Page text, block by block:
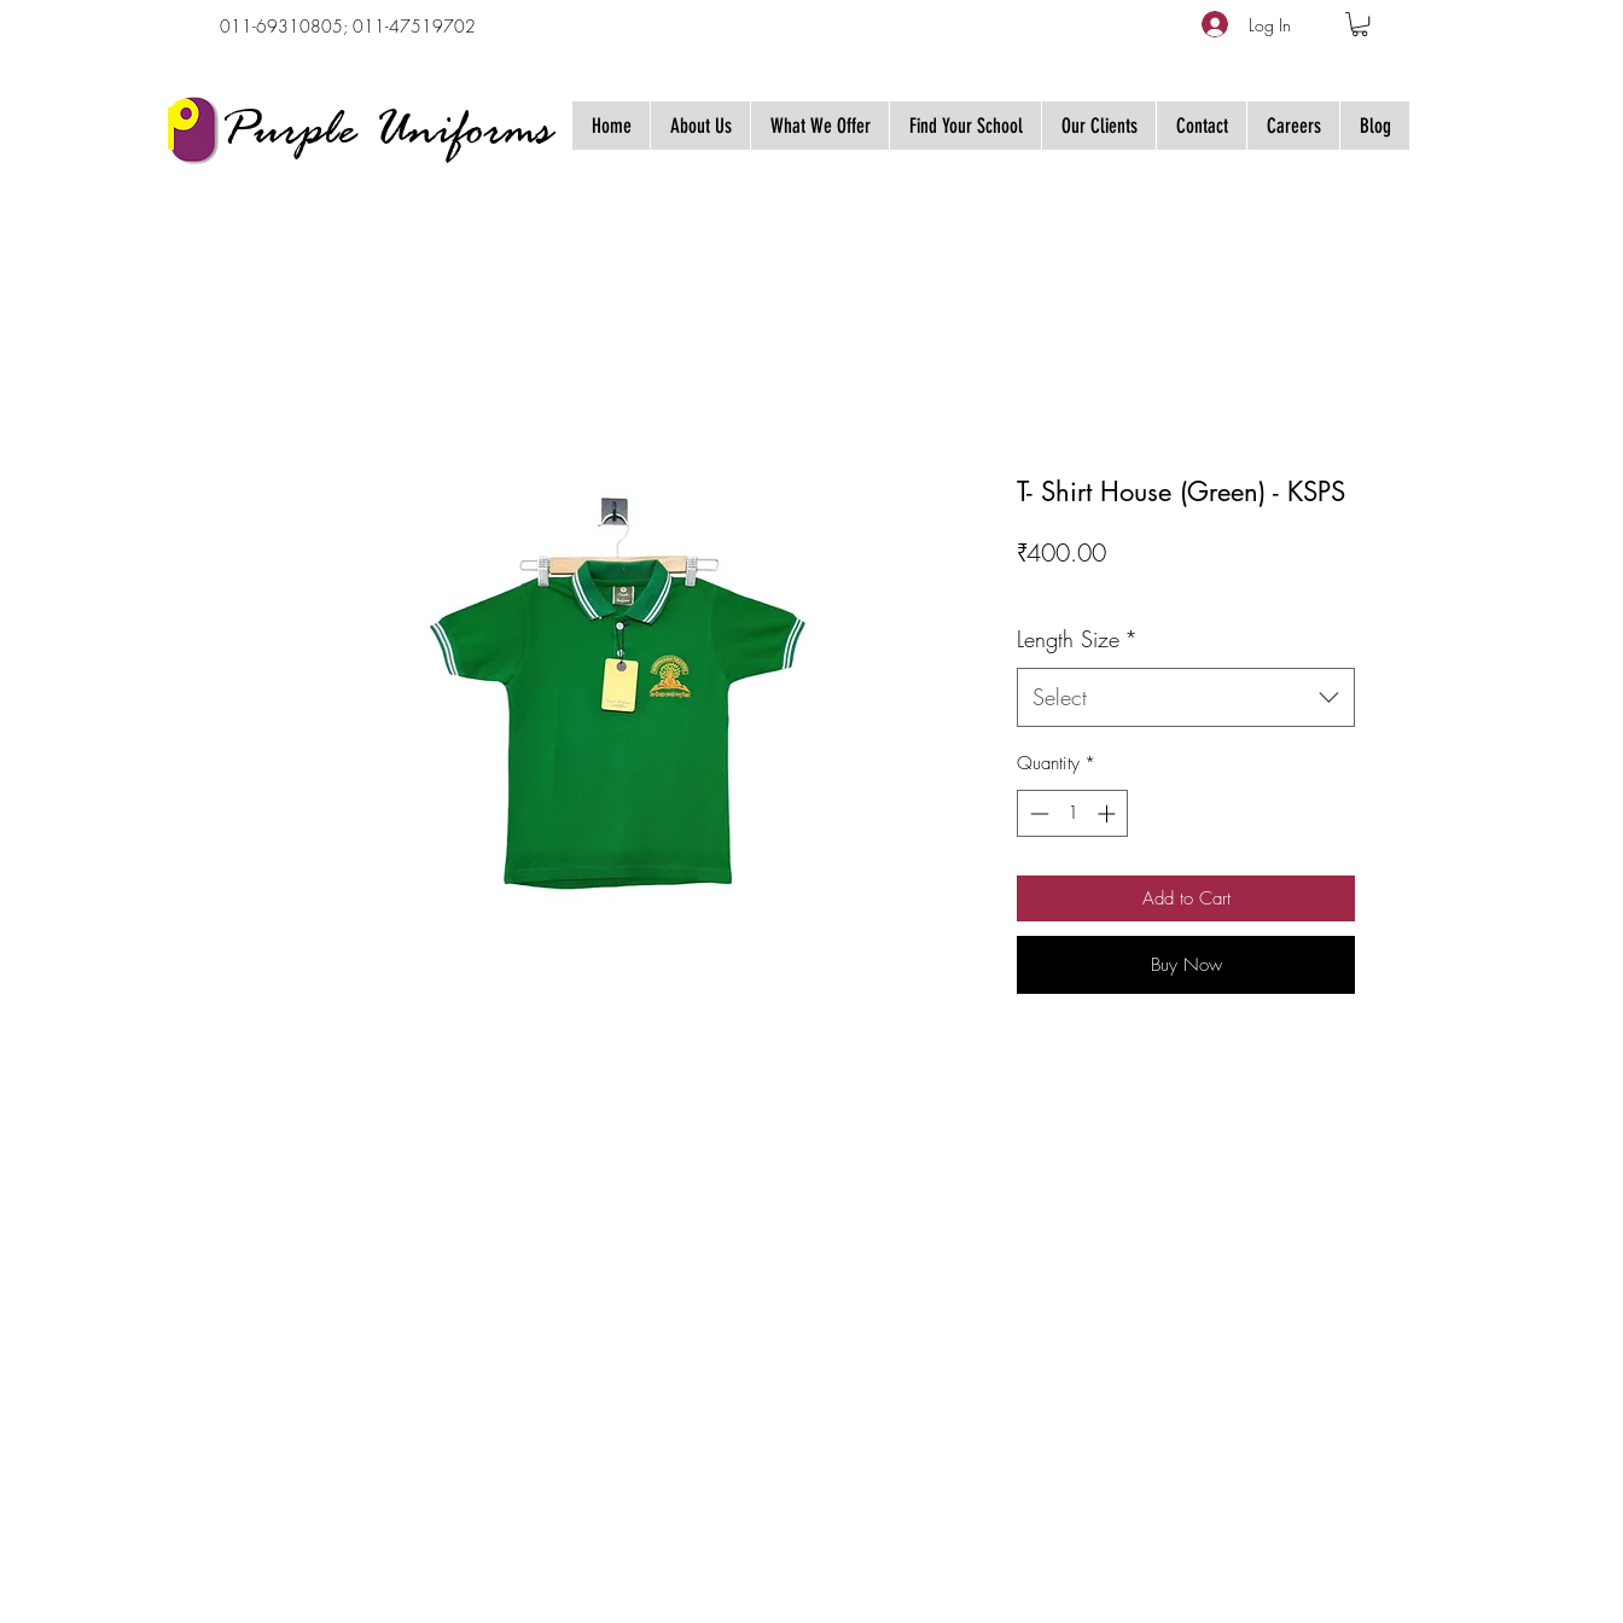
011-69310805; 011-47519702
Purple Uniforms
Log In
Home About Us What We Offer Find Your School Our Clients Contact Careers Blog
T- Shirt House (Green) - KSPS
₹400.00Price
Length Size *
Select
Quantity *
Add to Cart
Buy Now